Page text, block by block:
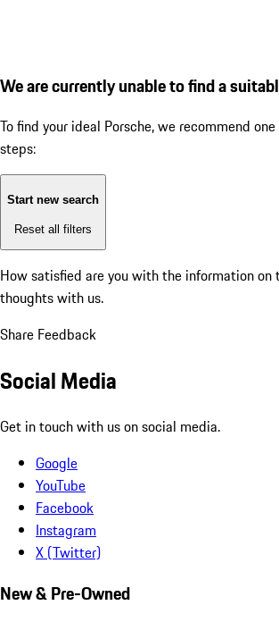
We are currently unable to find a
To find your ideal Porsche, we recommend
steps:
Start new search
Reset all filters
How satisfied are you with the information on
thoughts with us.
Share Feedback
Social Media
Get in touch with us on social media.
Google
YouTube
Facebook
Instagram
X (Twitter)
New & Pre-Owned